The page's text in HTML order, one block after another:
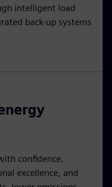
intelligent load
back-up systems